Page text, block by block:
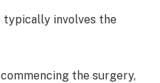
typically involves the
the surgery,